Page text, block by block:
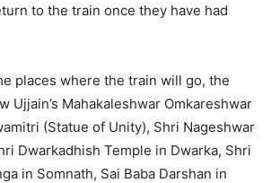
to the train once they have had
places where the train will go, the
Ujjain’s Mahakaleshwar Omkareshwar
(Statue of Unity), Shri Nageshwar
Dwarkadhish Temple in Dwarka, Shri
in Somnath, Sai Baba Darshan in